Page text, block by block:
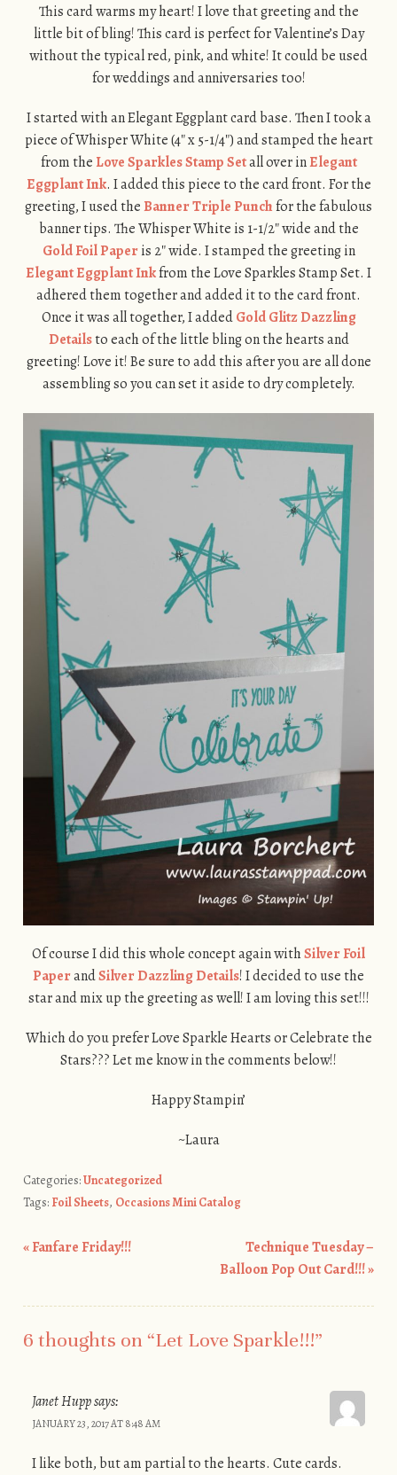
This card warms my heart! I love that greeting and the
little bit of bling! This card is perfect for Valentine’s Day
without the typical red, pink, and white! It could be used
for weddings and anniversaries too!
I started with an Elegant Eggplant card base. Then I took a
piece of Whisper White (4″ x 5-1/4″) and stamped the heart
from the Love Sparkles Stamp Setall over inElegant
Eggplant Ink. I added this piece to the card front. For the
greeting, I used theBanner Triple Punchfor the fabulous
banner tips. The Whisper White is 1-1/2″ wide and the
Gold Foil Paperis 2″ wide. I stamped the greeting in
Elegant Eggplant Inkfrom the Love Sparkles Stamp Set. I
adhered them together and added it to the card front.
Once it was all together, I addedGold Glitz Dazzling
Detailsto each of the little bling on the hearts and
greeting! Love it! Be sure to add this after you are all done
assembling so you can set it aside to dry completely.
Of course I did this whole concept again withSilver Foil
PaperandSilver Dazzling Details! I decided to use the
star and mix up the greeting as well! I am loving this set!!!
Which do you prefer Love Sparkle Hearts or Celebrate the
Stars??? Let me know in the comments below!!
Happy Stampin’
~Laura
Categories:Uncategorized
Tags: Foil Sheets, Occasions Mini Catalog
«Fanfare Friday!!!
Technique Tuesday –
Balloon Pop Out Card!!!»
6 thoughts on “Let Love Sparkle!!!”
Janet Huppsays:
JANUARY 23, 2017 AT 8:48 AM
I like both, but am partial to the hearts. Cute cards.